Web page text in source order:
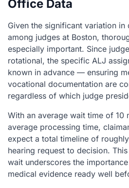
Office Data
Given the significant variation in
among judges at Boston,
especially important. Since
rotational, the specific ALJ
known in advance — ensuring
vocational documentation are
regardless of which judge
With an average wait time of 10
average processing time,
expect a total timeline of
hearing request to decision.
wait underscores the
medical evidence ready well